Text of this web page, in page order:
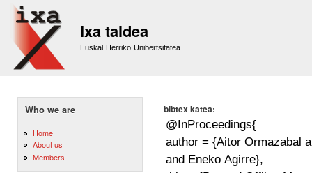
Ixa taldea
Euskal Herriko Unibertsitatea
Who we are
Home
About us
Members
bibtex katea: